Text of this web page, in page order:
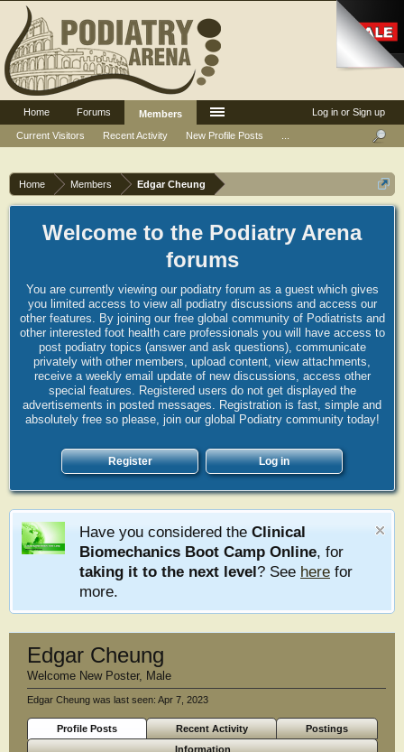
Home Members Edgar Cheung
Welcome to the Podiatry Arena
forums
You are currently viewing our podiatry forum as a guest which gives
you limited access to view all podiatry discussions and access our
other features. By joining our free global community of Podiatrists and
other interested foot health care professionals you will have access to
post podiatry topics (answer and ask questions), communicate
privately with other members, upload content, view attachments,
receive a weekly email update of new discussions, access other
special features. Registered users do not get displayed the
advertisements in posted messages. Registration is fast, simple and
absolutely free so please, join our global Podiatry community today!
Register Log in
Have you considered the Clinical
Biomechanics Boot Camp Online, for
taking it to the next level? See here for
more.
Edgar Cheung
Welcome New Poster, Male
Edgar Cheung was last seen: Apr 7, 2023
Profile Posts Recent Activity
Postings
Information
Log in or Sign up
Home Forums
Members
Current Visitors
Recent Activity New Profile Posts